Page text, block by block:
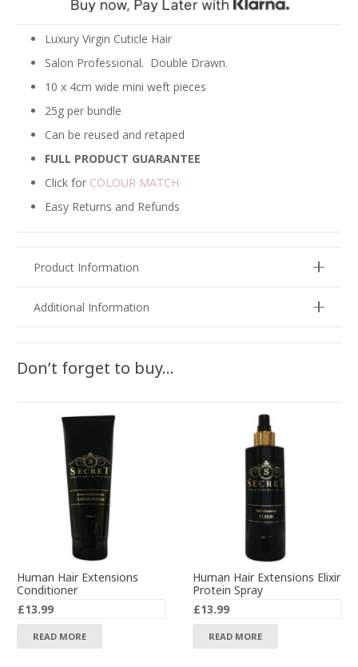
quantityLuxury Virgin Cuticle Hair
Salon Professional. Double Drawn.
10 x 4cm wide mini weft pieces
25g per bundle
Can be reused and retaped
FULL PRODUCT GUARANTEE
Click for COLOUR MATCH
Easy Returns and Refunds
Product Information
Additional Information
Don’t forget to buy…
Human Hair Extensions
Conditioner
£13.99
READ MORE
Human Hair Extensions Elixir
Protein Spray
£13.99
READ MORE